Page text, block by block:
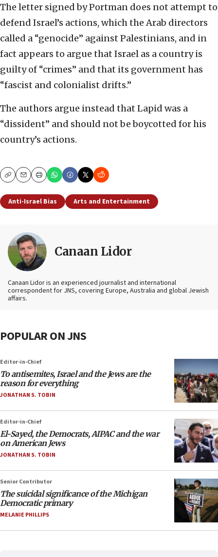
The letter signed by Portman does not attempt to
defend Israel’s actions, which the Arab directors
called a “genocide” against Palestinians, and in
fact appears to argue that Israel as a country is
guilty of “crimes” and that its government has
“fascist and colonialist drifts.”
The authors argue instead that Lapid was a
“dissident” and should not be boycotted for his
country’s actions.
CopyEmailPrint
Anti-Israel Bias Arts and Entertainment
Canaan Lidor
Canaan Lidor is an experienced journalist and international
correspondent for JNS, covering Europe, Australia and global Jewish
affairs.
POPULAR ON JNS
Editor-in-Chief
To antisemites, Israel and the Jews are the
reason for everything
JONATHAN S. TOBIN
Editor-in-Chief
El-Sayed, the Democrats, AIPAC and the war
on American Jews
JONATHAN S. TOBIN
Senior Contributor
The suicidal significance of the Michigan
Democratic primary
MELANIE PHILLIPS